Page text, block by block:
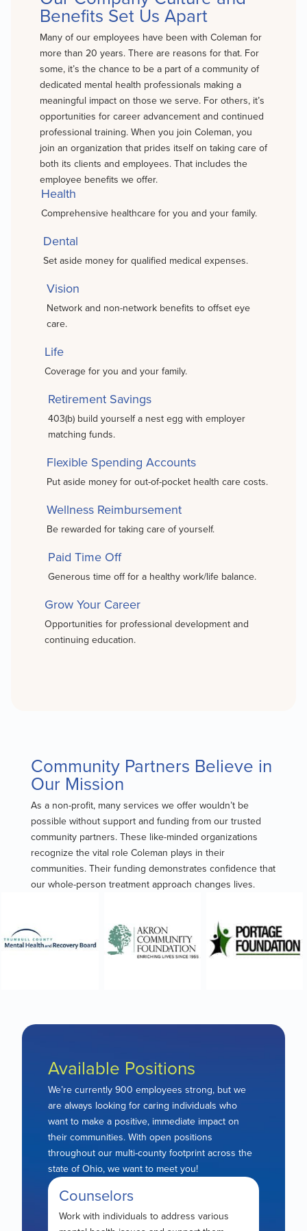
Benefits Set Us Apart
Many of our employees have been with Coleman for
more than 20 years. There are reasons for that. For
some, it’s the chance to be a part of a community of
dedicated mental health professionals making a
meaningful impact on those we serve. For others, it’s
opportunities for career advancement and continued
professional training. When you join Coleman, you
join an organization that prides itself on taking care of
both its clients and employees. That includes the
employee benefits we offer.
Health
Comprehensive healthcare for you and your family.
Dental
Set aside money for qualified medical expenses.
Vision
Network and non-network benefits to offset eye
care.
Life
Coverage for you and your family.
Retirement Savings
403(b) build yourself a nest egg with employer
matching funds.
Flexible Spending Accounts
Put aside money for out-of-pocket health care costs.
Wellness Reimbursement
Be rewarded for taking care of yourself.
Paid Time Off
Generous time off for a healthy work/life balance.
Grow Your Career
Opportunities for professional development and
continuing education.
Community Partners Believe in
Our Mission
As a non-profit, many services we offer wouldn’t be
possible without support and funding from our trusted
community partners. These like-minded organizations
recognize the vital role Coleman plays in their
communities. Their funding demonstrates confidence that
our whole-person treatment approach changes lives.
Available Positions
We’re currently 900 employees strong, but we
are always looking for caring individuals who
want to make a positive, immediate impact on
their communities. With open positions
throughout our multi-county footprint across the
state of Ohio, we want to meet you!
Counselors
Work with individuals to address various